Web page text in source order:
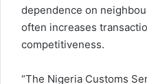
dependence on
often increases
competitiveness.
“The Nigeria Customs